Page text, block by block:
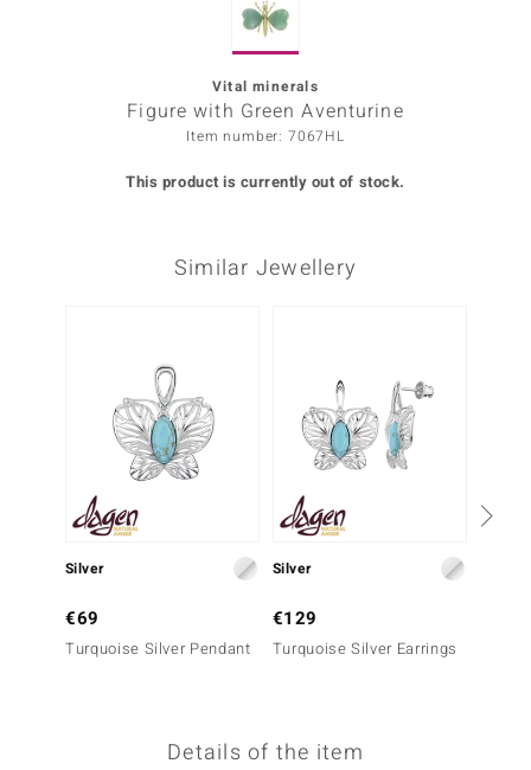
Collection
Collection
by de Melo
Vital minerals
Figure with Green Aventurine
Item number: 7067HL
This product is currently out of stock.
Similar Jewellery
Silver
€69
Turquoise Silver Pendant
Silver
€129
Turquoise Silver Earrings
Details of the item